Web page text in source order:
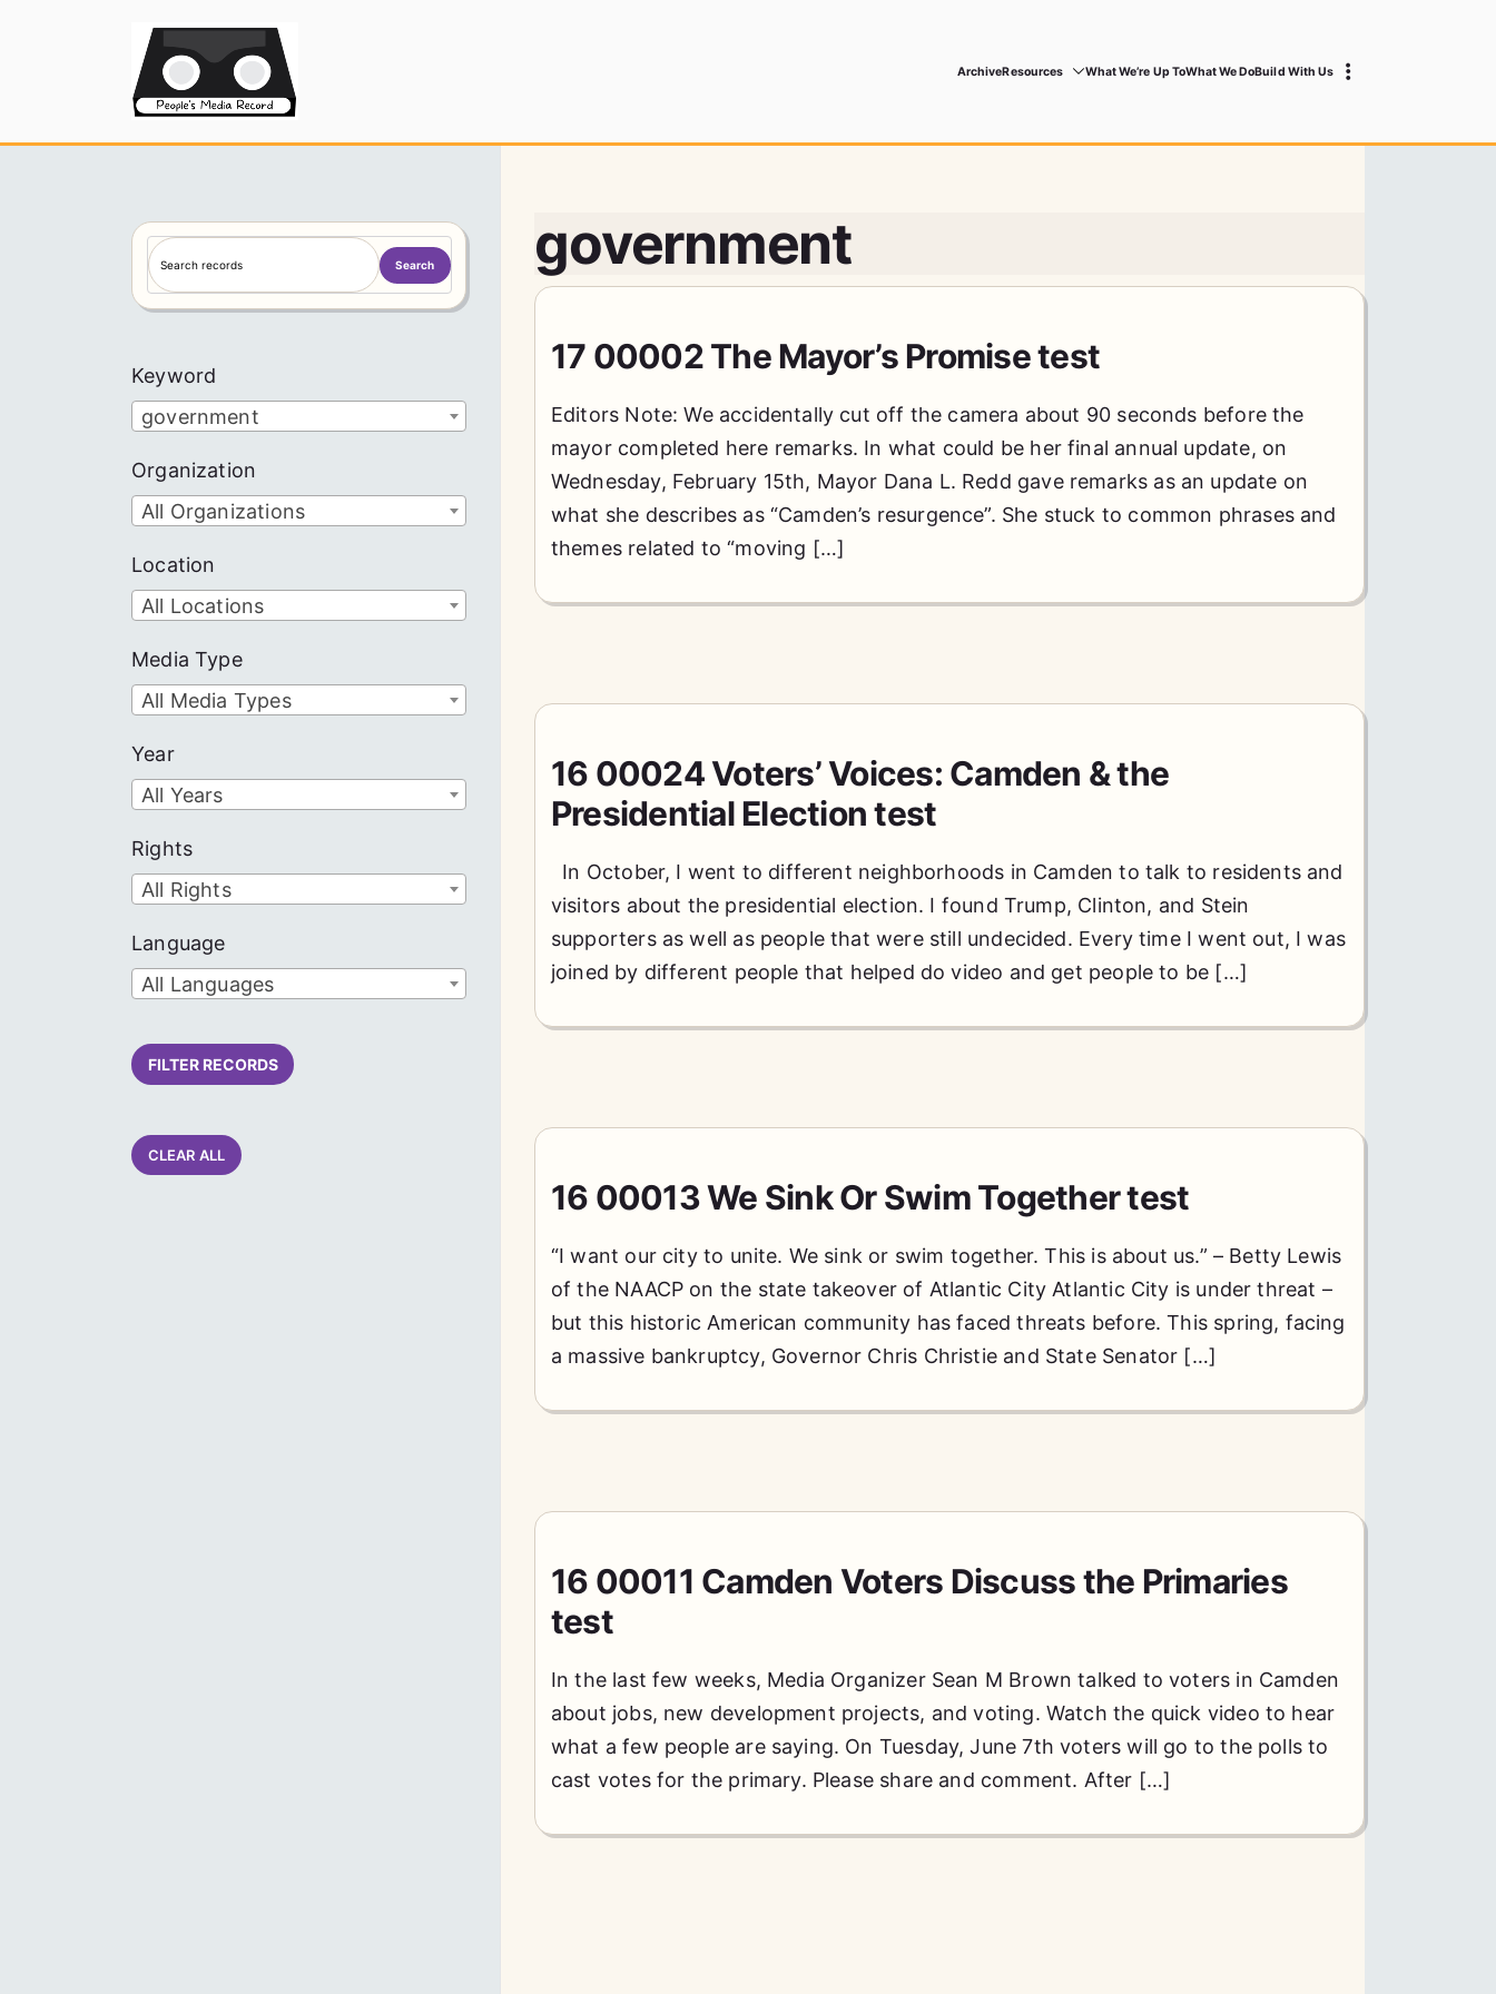
ArchiveResources What We’re Up ToWhat We DoBuild With Us
government
17 00002 The Mayor’s Promise test
Editors Note: We accidentally cut off the camera about 90 seconds before the
mayor completed here remarks. In what could be her final annual update, on
Wednesday, February 15th, Mayor Dana L. Redd gave remarks as an update on
what she describes as “Camden’s resurgence”. She stuck to common phrases and
themes related to “moving […]
16 00024 Voters’ Voices: Camden & the
Presidential Election test
In October, I went to different neighborhoods in Camden to talk to residents and
visitors about the presidential election. I found Trump, Clinton, and Stein
supporters as well as people that were still undecided. Every time I went out, I was
joined by different people that helped do video and get people to be […]
16 00013 We Sink Or Swim Together test
“I want our city to unite. We sink or swim together. This is about us.” – Betty Lewis
of the NAACP on the state takeover of Atlantic City Atlantic City is under threat –
but this historic American community has faced threats before. This spring, facing
a massive bankruptcy, Governor Chris Christie and State Senator […]
16 00011 Camden Voters Discuss the Primaries
test
In the last few weeks, Media Organizer Sean M Brown talked to voters in Camden
about jobs, new development projects, and voting. Watch the quick video to hear
what a few people are saying. On Tuesday, June 7th voters will go to the polls to
cast votes for the primary. Please share and comment. After […]
S
e
a
h
Search
Keyword
government
Organization
All Organizations
Location
All Locations
Media Type
All Media Types
Year
All Years
Rights
All Rights
Language
All Languages
FILTER RECORDS
CLEAR ALL